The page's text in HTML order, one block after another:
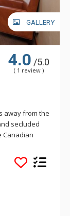
GALLERY
4.0 /5.0
( 1 review )
away from the
secluded
Canadian
for its
fireplaces.
overlooking
in the
of the
tranquil
one of